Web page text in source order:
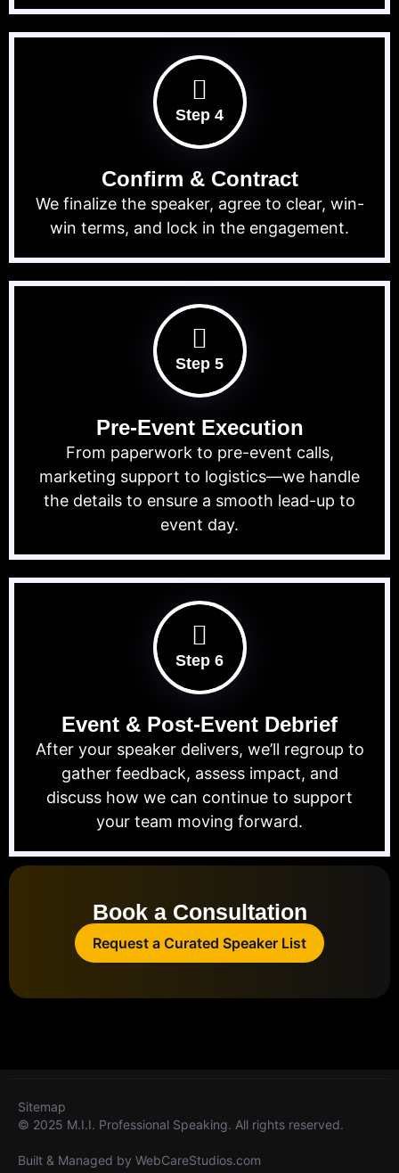
Step 4
Confirm & Contract
We finalize the speaker, agree to clear, win-
win terms, and lock in the engagement.
Step 5
Pre-Event Execution
From paperwork to pre-event calls,
marketing support to logistics—we handle
the details to ensure a smooth lead-up to
event day.
Step 6
Event & Post-Event Debrief
After your speaker delivers, we’ll regroup to
gather feedback, assess impact, and
discuss how we can continue to support
your team moving forward.
Book a Consultation
Request a Curated Speaker List
© 2025 M.I.I. Professional Speaking. All rights reserved.
Built & Managed by WebCareStudios.com
Sitemap